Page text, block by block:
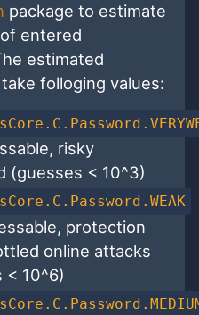
package to estimate
entered
estimated
folloging values:
risky
(guesses < 10^3)
protection
online attacks
< 10^6)